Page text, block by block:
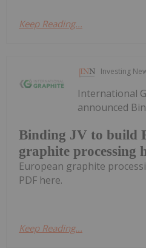
Keep Reading...
Investing
Binding JV to build
graphite processing
International
announced
European graphite
PDF here.
Keep Reading...